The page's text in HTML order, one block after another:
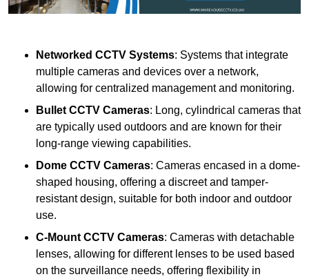
Networked CCTV Systems: Systems that integrate
multiple cameras and devices over a network,
allowing for centralized management and monitoring.
Bullet CCTV Cameras: Long, cylindrical cameras that
are typically used outdoors and are known for their
long-range viewing capabilities.
Dome CCTV Cameras: Cameras encased in a dome-
shaped housing, offering a discreet and tamper-
resistant design, suitable for both indoor and outdoor
use.
C-Mount CCTV Cameras: Cameras with detachable
lenses, allowing for different lenses to be used based
on the surveillance needs, offering flexibility in